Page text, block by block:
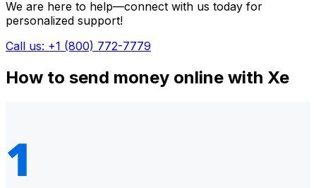
We are here to help—connect with us today for
personalized support!
Call us: +1 (800) 772-7779
How to send money online with Xe